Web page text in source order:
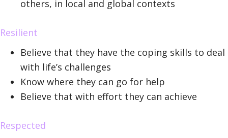
others, in local and global contexts
Resilient
Believe that they have the coping skills to deal
with life’s challenges
Know where they can go for help
Believe that with effort they can achieve
Respected